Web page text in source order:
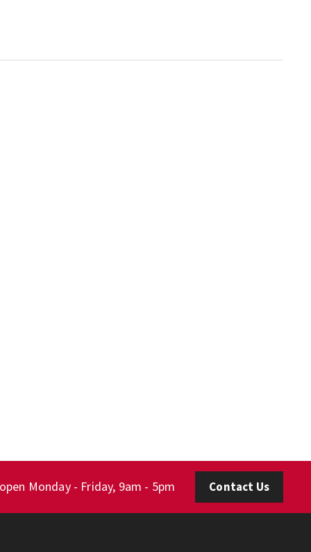
Monday - Friday, 9am - 5pm Contact Us